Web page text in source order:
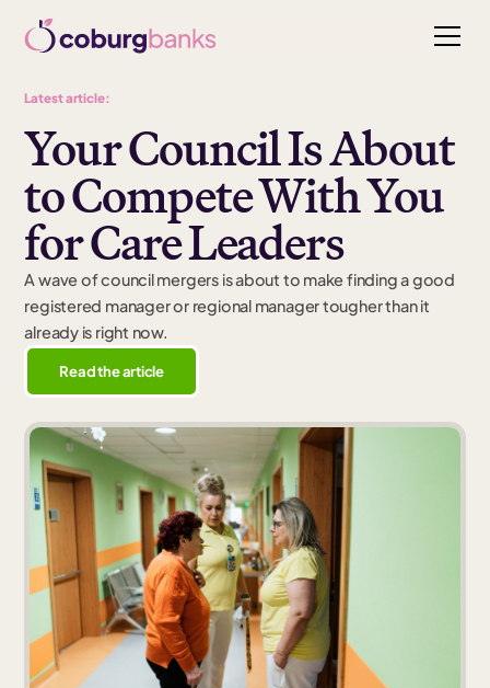
Latest article:
Your Council Is About
to Compete With You
for Care Leaders
A wave of council mergers is about to make finding a good
registered manager or regional manager tougher than it
already is right now.
Read the article